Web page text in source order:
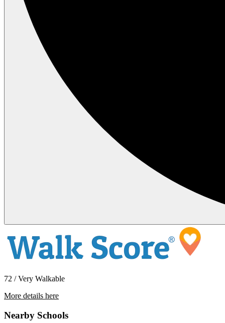
72 / Very Walkable
More details here
Nearby Schools